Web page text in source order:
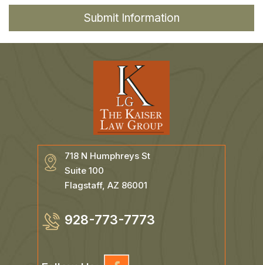
718 N Humphreys St
Suite 100
Flagstaff, AZ 86001
928-773-7773